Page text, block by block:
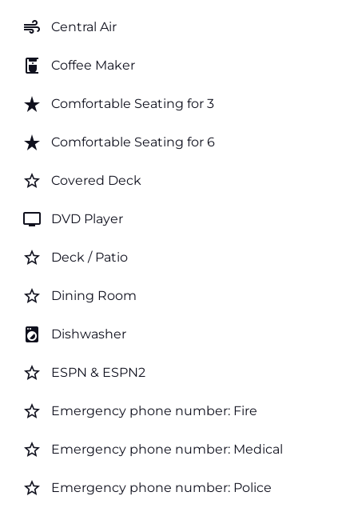
air Central Air
coffee_maker Coffee Maker
star_rate Comfortable Seating for 3
star_rate Comfortable Seating for 6
star_border Covered Deck
tv DVD Player
star_border Deck / Patio
star_border Dining Room
local_laundry_service Dishwasher
star_border ESPN & ESPN2
star_border Emergency phone number: Fire
star_border Emergency phone number: Medical
star_border Emergency phone number: Police